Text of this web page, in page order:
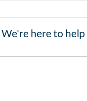
We're here to help